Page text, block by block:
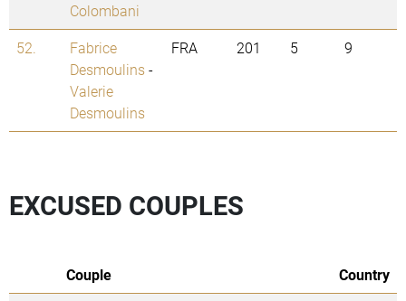
Colombani
52.
Fabrice
Desmoulins-
Valerie
Desmoulins
FRA 201 5 9
EXCUSED COUPLES
Couple
Country